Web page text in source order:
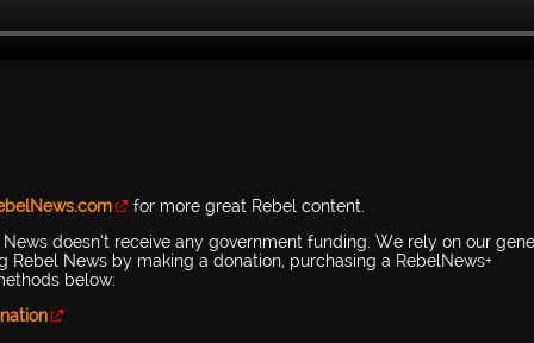
for more great Rebel content.
doesn’t receive any government funding. We rely on our
News by making a donation, purchasing a RebelNews+
below: